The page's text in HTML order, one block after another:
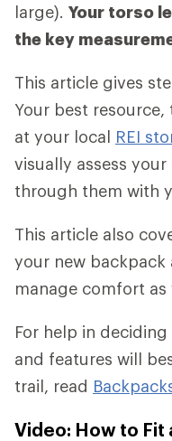
large). Your torso
the key
This article gives
Your best
at your local REI
visually assess
through them with
This article also
your new backpack
manage comfort as
For help in
and features will
trail, read
Video: How to Fit